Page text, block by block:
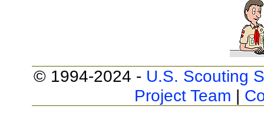
© 1994-2024 - U.S. Scouting
Project Team |